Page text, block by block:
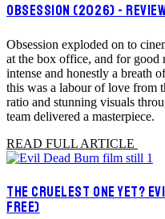
OBSESSION (2026) -
Obsession exploded on to
at the box office, and for good
intense and honestly a breath
this was a labour of love from
ratio and stunning visuals
team delivered a masterpiece.
READ FULL ARTICLE
THE CRUELEST ONE YET?
FREE)